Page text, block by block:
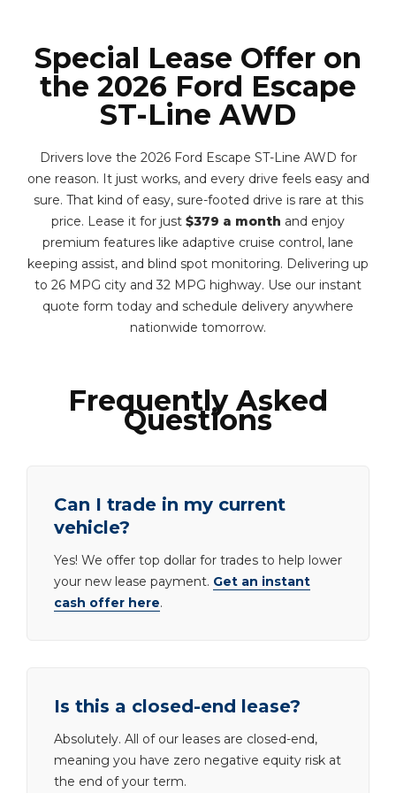
Special Lease Offer on
the 2026 Ford Escape
ST-Line AWD
Drivers love the 2026 Ford Escape ST-Line AWD for
one reason. It just works, and every drive feels easy and
sure. That kind of easy, sure-footed drive is rare at this
price. Lease it for just $379 a month and enjoy
premium features like adaptive cruise control, lane
keeping assist, and blind spot monitoring. Delivering up
to 26 MPG city and 32 MPG highway. Use our instant
quote form today and schedule delivery anywhere
nationwide tomorrow.
Frequently Asked
Questions
Can I trade in my current
vehicle?
Yes! We offer top dollar for trades to help lower
your new lease payment. Get an instant
cash offer here.
Is this a closed-end lease?
Absolutely. All of our leases are closed-end,
meaning you have zero negative equity risk at
the end of your term.